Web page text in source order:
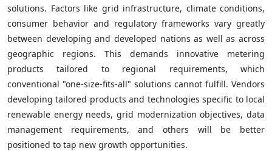
solutions. Factors like grid infrastructure, climate conditions,
consumer behavior and regulatory frameworks vary greatly
between developing and developed nations as well as across
geographic regions. This demands innovative metering
products tailored to regional requirements, which
conventional "one-size-fits-all" solutions cannot fulfill. Vendors
developing tailored products and technologies specific to local
renewable energy needs, grid modernization objectives, data
management requirements, and others will be better
positioned to tap new growth opportunities.